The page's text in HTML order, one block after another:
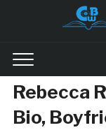
Rebecca
Bio,